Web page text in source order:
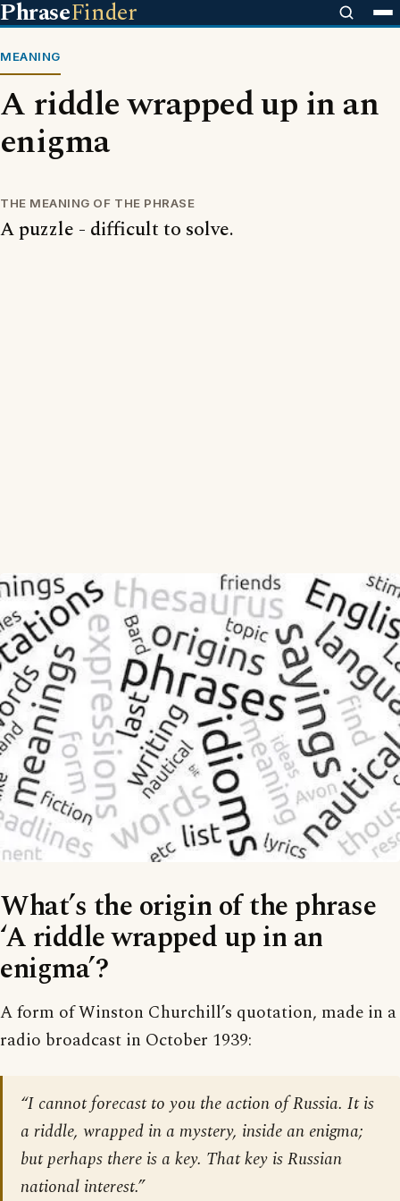
PhraseFinder
MEANING
A riddle wrapped up in an
enigma
THE MEANING OF THE PHRASE
A puzzle - difficult to solve.
What’s the origin of the phrase
‘A riddle wrapped up in an
enigma’?
A form of Winston Churchill’s quotation, made in a
radio broadcast in October 1939:
“I cannot forecast to you the action of Russia. It is
a riddle, wrapped in a mystery, inside an enigma;
but perhaps there is a key. That key is Russian
national interest.”